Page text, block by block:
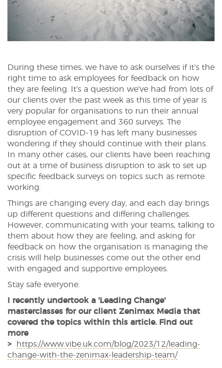
During these times, we have to ask ourselves if it’s the
right time to ask employees for feedback on how
they are feeling. It’s a question we’ve had from lots of
our clients over the past week as this time of year is
very popular for organisations to run their annual
employee engagement and 360 surveys. The
disruption of COVID-19 has left many businesses
wondering if they should continue with their plans.
In many other cases, our clients have been reaching
out at a time of business disruption to ask to set up
specific feedback surveys on topics such as remote
working.
Things are changing every day, and each day brings
up different questions and differing challenges.
However, communicating with your teams, talking to
them about how they are feeling, and asking for
feedback on how the organisation is managing the
crisis will help businesses come out the other end
with engaged and supportive employees.
Stay safe everyone.
I recently undertook a 'Leading Change'
masterclasses for our client Zenimax Media that
covered the topics within this article. Find out
more
>
https://www.vibe.uk.com/blog/2023/12/leading-
change-with-the-zenimax-leadership-team/